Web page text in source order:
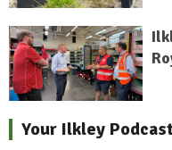
Your Ilkley